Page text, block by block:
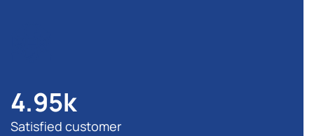
4.95k
Satisfied customer